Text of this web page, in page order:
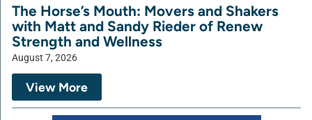
The Horse’s Mouth: Movers and Shakers
with Matt and Sandy Rieder of Renew
Strength and Wellness
August 7, 2026
View More